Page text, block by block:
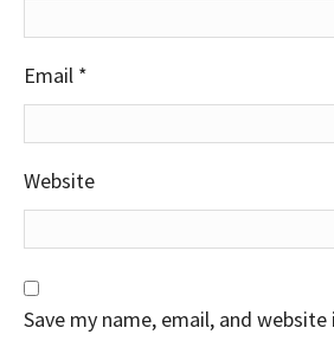
Email *
Website
Save my name, email, and